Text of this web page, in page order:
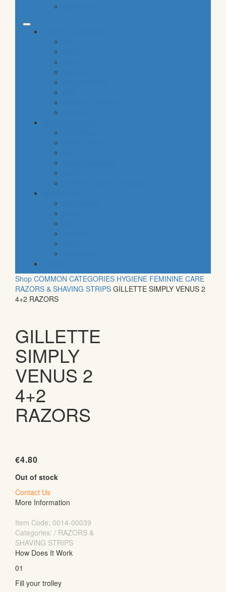
Shop COMMON CATEGORIES HYGIENE FEMININE CARE
RAZORS & SHAVING STRIPS GILLETTE SIMPLY VENUS 2
4+2 RAZORS
GILLETTE
SIMPLY
VENUS 2
4+2
RAZORS
€4.80
Out of stock
Contact Us
More Information
Item Code: 0014-00039
Categories: / RAZORS &
SHAVING STRIPS
How Does It Work
01
Fill your trolley